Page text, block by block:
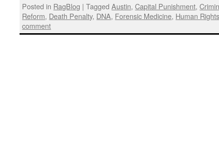
Posted in RagBlog | Tagged Austin,Capital Punishment,
Reform, Death Penalty, DNA, Forensic Medicine, Human
comment